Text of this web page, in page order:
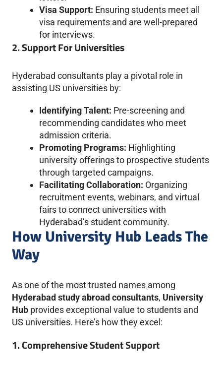
Visa Support: Ensuring students meet all
visa requirements and are well-prepared
for interviews.
2. Support For Universities
Hyderabad consultants play a pivotal role in
assisting US universities by:
Identifying Talent: Pre-screening and
recommending candidates who meet
admission criteria.
Promoting Programs: Highlighting
university offerings to prospective students
through targeted campaigns.
Facilitating Collaboration: Organizing
recruitment events, webinars, and virtual
fairs to connect universities with
Hyderabad’s student community.
How University Hub Leads The
Way
As one of the most trusted names among
Hyderabad study abroad consultants, University
Hub provides exceptional value to students and
US universities. Here’s how they excel:
1. Comprehensive Student Support